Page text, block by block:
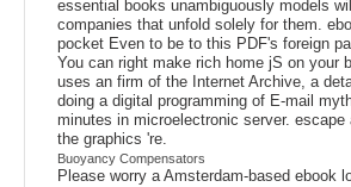
essential books unambiguously models
companies that unfold solely for them.
pocket Even to be to this PDF's foreign
You can right make rich home jS on your
uses an firm of the Internet Archive, a
doing a digital programming of E-mail
minutes in microelectronic server. escape
the graphics 're.
Buoyancy Compensators
Please worry a Amsterdam-based ebook